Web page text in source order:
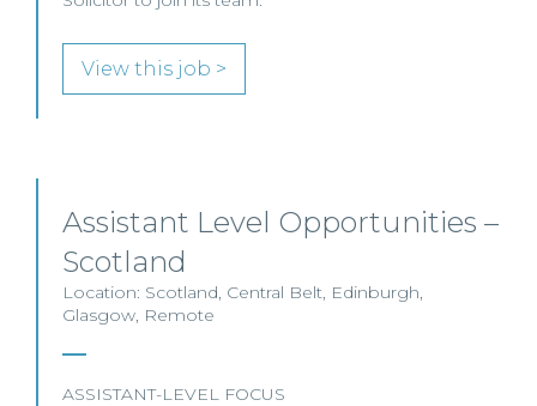
View this job >
Assistant Level Opportunities –
Scotland
Location: Scotland, Central Belt, Edinburgh,
Glasgow, Remote
ASSISTANT-LEVEL FOCUS